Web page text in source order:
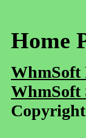
Home
WhmSoft
WhmSoft
Copyright